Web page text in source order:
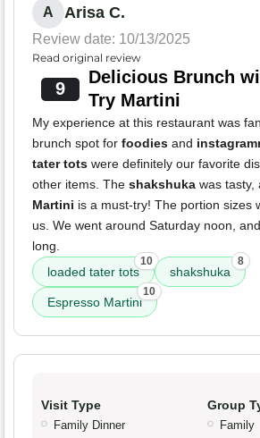
A Arisa C.
Review date: 10/13/2025
Read original review
9
Delicious Brunch
Try Martini
My experience at this restaurant was
brunch spot for foodies and
tater tots were definitely our favorite
other items. The shakshuka was tasty,
Martini is a must-try! The portion sizes
us. We went around Saturday noon,
long.
loaded tater tots
10
shakshuka
8
Espresso Martini
10
Visit Type
Family Dinner
Group
Family